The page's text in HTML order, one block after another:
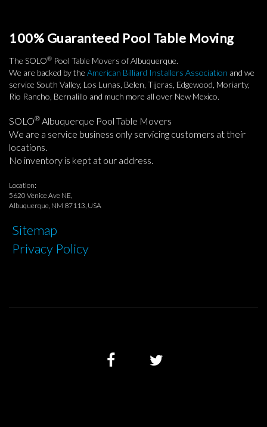
100% Guaranteed Pool Table Moving
The SOLO® Pool Table Movers of Albuquerque.
We are backed by the American Billiard Installers Association and we
service South Valley, Los Lunas, Belen, Tijeras, Edgewood, Moriarty,
Rio Rancho, Bernalillo and much more all over New Mexico.
SOLO® Albuquerque Pool Table Movers
We are a service business only servicing customers at their
locations.
No inventory is kept at our address.
Location:
5620 Venice Ave NE,
Albuquerque, NM 87113, USA
Sitemap
Privacy Policy